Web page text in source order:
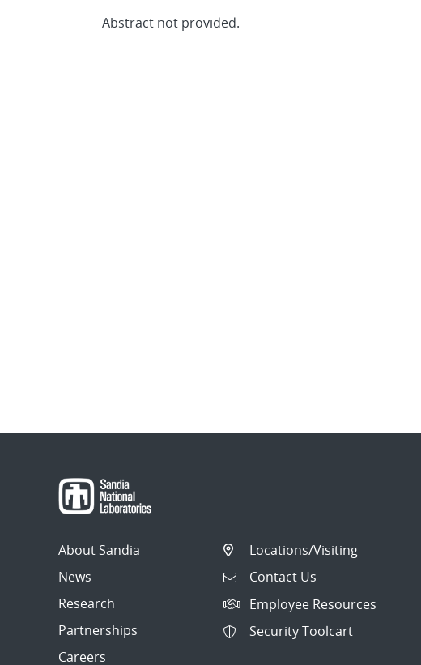
Abstract not provided.
About Sandia
News
Research
Partnerships
Careers
Locations/Visiting
Contact Us
Employee Resources
Security Toolcart